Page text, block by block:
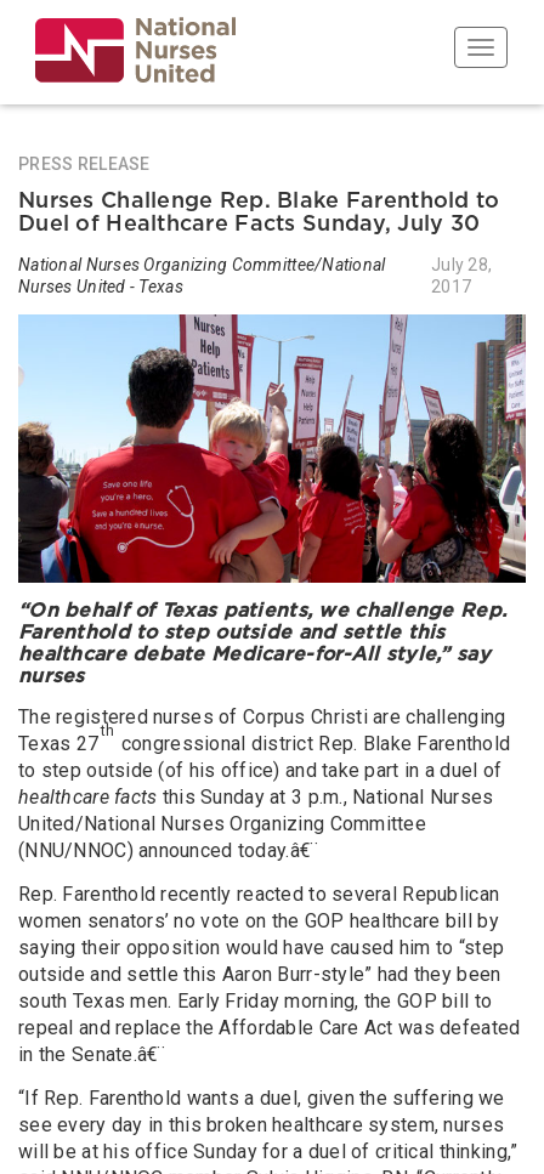
main
content
Toggle
PRESS RELEASE
Nurses Challenge Rep. Blake Farenthold to
Duel of Healthcare Facts Sunday, July 30
National Nurses Organizing Committee/National
Nurses United - Texas
July 28,
2017
“On behalf of Texas patients, we challenge Rep.
Farenthold to step outside and settle this
healthcare debate Medicare-for-All style,” say
nurses
The registered nurses of Corpus Christi are challenging
Texas 27
th
congressional district Rep. Blake Farenthold
to step outside (of his office) and take part in a duel of
healthcare facts this Sunday at 3 p.m., National Nurses
United/National Nurses Organizing Committee
(NNU/NNOC) announced today.â€¨
Rep. Farenthold recently reacted to several Republican
women senators’ no vote on the GOP healthcare bill by
saying their opposition would have caused him to “step
outside and settle this Aaron Burr-style” had they been
south Texas men. Early Friday morning, the GOP bill to
repeal and replace the Affordable Care Act was defeated
in the Senate.â€¨
“If Rep. Farenthold wants a duel, given the suffering we
see every day in this broken healthcare system, nurses
will be at his office Sunday for a duel of critical thinking,”